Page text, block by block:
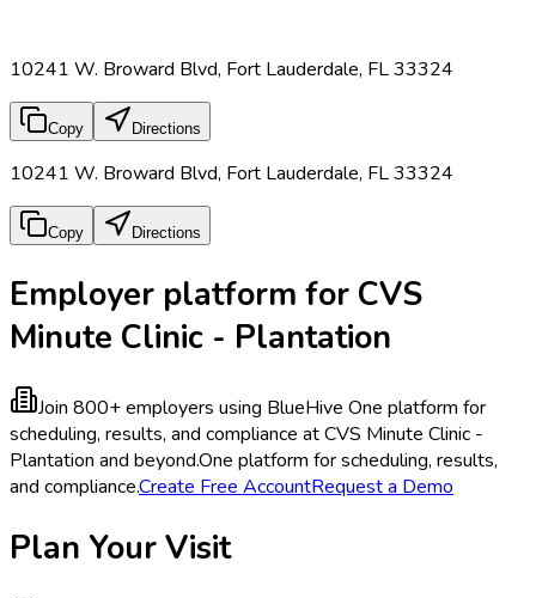
10241 W. Broward Blvd, Fort Lauderdale, FL 33324
Copy Directions
10241 W. Broward Blvd, Fort Lauderdale, FL 33324
Copy Directions
Employer platform for CVS
Minute Clinic - Plantation
Join 800+ employers using BlueHive One platform for
scheduling, results, and compliance at CVS Minute Clinic -
Plantation and beyond.One platform for scheduling, results,
and compliance.Create Free AccountRequest a Demo
Plan Your Visit